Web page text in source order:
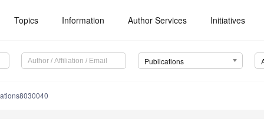
Topics Information Author Services Initiatives
Publications